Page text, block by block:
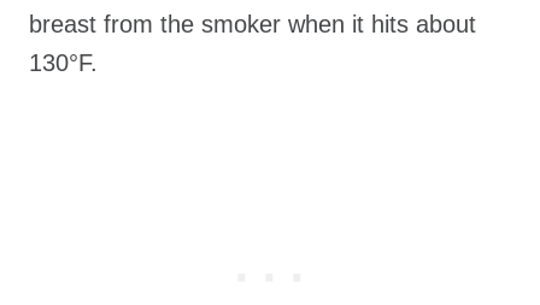
breast from the smoker when it hits about
130°F.